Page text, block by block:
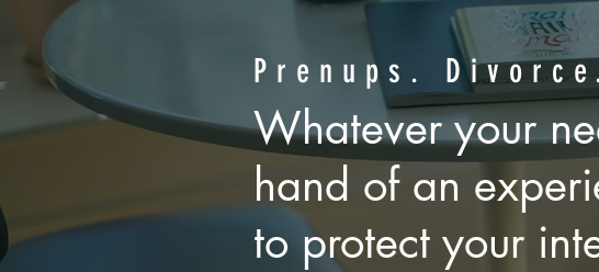
YOU NEED THE
an experienced
who will work to
out of the
Prenups.
Whatever your
hand of an
to protect your